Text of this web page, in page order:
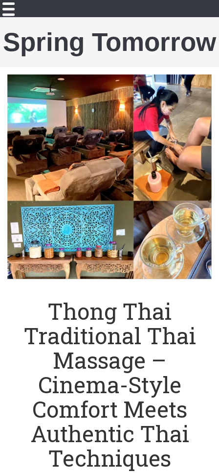
Spring Tomorrow
Thong Thai
Traditional Thai
Massage –
Cinema-Style
Comfort Meets
Authentic Thai
Techniques